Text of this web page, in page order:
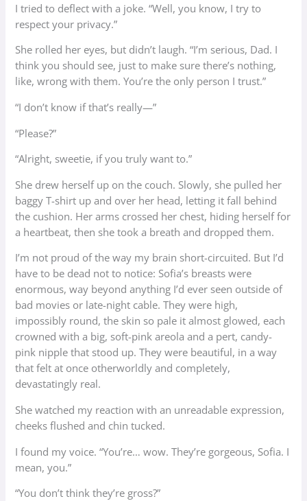
I tried to deflect with a joke. “Well, you know, I try to
respect your privacy.”
She rolled her eyes, but didn’t laugh. “I’m serious, Dad. I
think you should see, just to make sure there’s nothing,
like, wrong with them. You’re the only person I trust.”
“I don’t know if that’s really—”
“Please?”
“Alright, sweetie, if you truly want to.”
She drew herself up on the couch. Slowly, she pulled her
baggy T-shirt up and over her head, letting it fall behind
the cushion. Her arms crossed her chest, hiding herself for
a heartbeat, then she took a breath and dropped them.
I’m not proud of the way my brain short-circuited. But I’d
have to be dead not to notice: Sofia’s breasts were
enormous, way beyond anything I’d ever seen outside of
bad movies or late-night cable. They were high,
impossibly round, the skin so pale it almost glowed, each
crowned with a big, soft-pink areola and a pert, candy-
pink nipple that stood up. They were beautiful, in a way
that felt at once otherworldly and completely,
devastatingly real.
She watched my reaction with an unreadable expression,
cheeks flushed and chin tucked.
I found my voice. “You’re… wow. They’re gorgeous, Sofia. I
mean, you.”
“You don’t think they’re gross?”